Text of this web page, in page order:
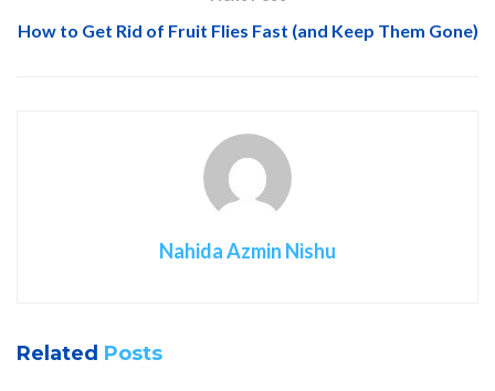
How to Get Rid of Fruit Flies Fast (and Keep Them Gone)
Nahida Azmin Nishu
Related Posts